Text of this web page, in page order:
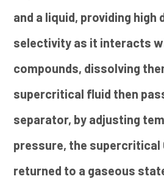
and a liquid, providing
selectivity as it interacts
compounds, dissolving
supercritical fluid then
separator, by adjusting
pressure, the supercritical
returned to a gaseous